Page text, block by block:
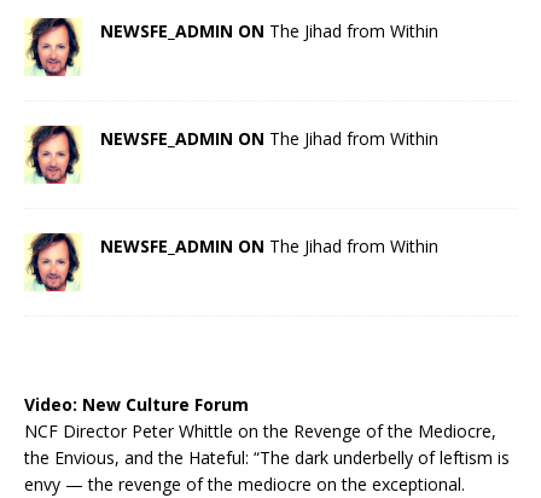
NEWSFE_ADMIN ON The Jihad from Within
NEWSFE_ADMIN ON The Jihad from Within
NEWSFE_ADMIN ON The Jihad from Within
Video: New Culture Forum
NCF Director Peter Whittle on the Revenge of the Mediocre,
the Envious, and the Hateful: “The dark underbelly of leftism is
envy — the revenge of the mediocre on the exceptional.